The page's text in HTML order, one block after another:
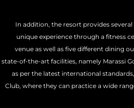
In addition, the resort provides
unique experience through a fitness
venue as well as five different dining
state-of-the-art facilities, namely Marassi
as per the latest international
Club, where they can practice a wide